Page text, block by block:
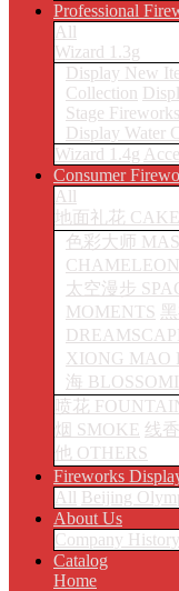
Professional
All
Wizard 1.3g
Display New
Collection
Stage Fireworks
Display Water
Wizard 1.4g
Consumer
All
地面礼花
色彩大师
CHAMELEON
太空漫步
MOMENTS
XIONG MAO
海
喷花
烟 SMOKE 线
他 OTHERS
Fireworks
All Beijing
About Us
Company History
Catalog
Home